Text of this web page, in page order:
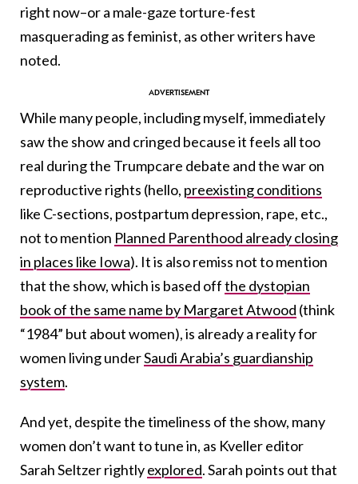
right now–or a male-gaze torture-fest
masquerading as feminist, as other writers have
noted.
While many people, including myself, immediately
saw the show and cringed because it feels all too
real during the Trumpcare debate and the war on
reproductive rights (hello, preexisting conditions
like C-sections, postpartum depression, rape, etc.,
not to mention Planned Parenthood already closing
in places like Iowa). It is also remiss not to mention
that the show, which is based offthe dystopian
book of the same name by Margaret Atwood (think
“1984” but about women), is already a reality for
women living underSaudi Arabia’s guardianship
system.
And yet, despite the timeliness of the show, many
women don’t want to tune in, as Kveller editor
Sarah Seltzer rightlyexplored. Sarah points out that